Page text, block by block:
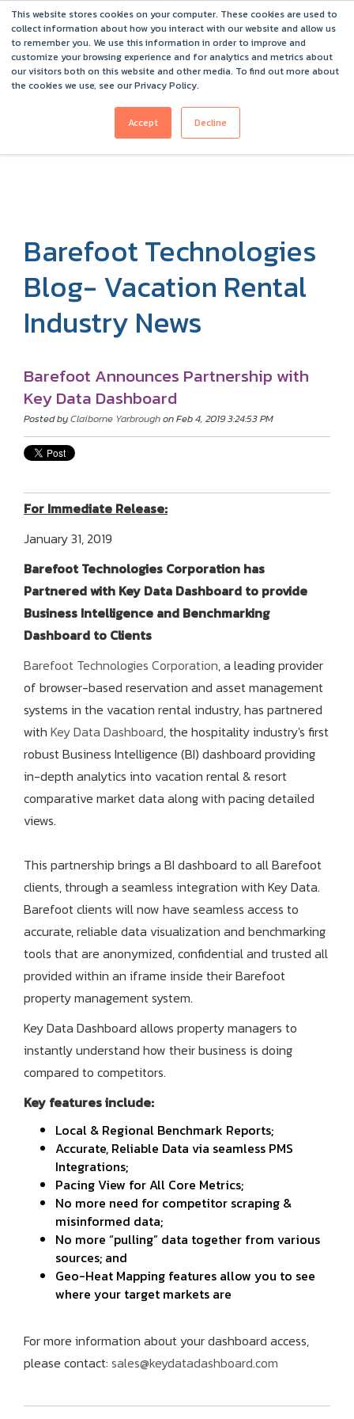
This website stores cookies on your computer. These cookies are used to
collect information about how you interact with our website and allow us
to remember you. We use this information in order to improve and
customize your browsing experience and for analytics and metrics about
our visitors both on this website and other media. To find out more about
the cookies we use, see our Privacy Policy.
Accept Decline
Barefoot 2026 User Conference Highlights
Barefoot Technologies
Blog- Vacation Rental
Industry News
Barefoot Announces Partnership with
Key Data Dashboard
Posted byClaiborne Yarbroughon Feb 4, 2019 3:24:53 PM
For Immediate Release:
January 31, 2019
Barefoot Technologies Corporation has
Partnered with Key Data Dashboard to provide
Business Intelligence and Benchmarking
Dashboard to Clients
Barefoot Technologies Corporation, a leading provider
of browser-based reservation and asset management
systems in the vacation rental industry, has partnered
with Key Data Dashboard, the hospitality industry's first
robust Business Intelligence (BI) dashboard providing
in-depth analytics into vacation rental & resort
comparative market data along with pacing detailed
views.
This partnership brings a BI dashboard to all Barefoot
clients, through a seamless integration with Key Data.
Barefoot clients will now have seamless access to
accurate, reliable data visualization and benchmarking
tools that are anonymized, confidential and trusted all
provided within an iframe inside their Barefoot
property management system.
Key Data Dashboard allows property managers to
instantly understand how their business is doing
compared to competitors.
Key features include:
Local & Regional Benchmark Reports;
Accurate, Reliable Data via seamless PMS
Integrations;
Pacing View for All Core Metrics;
No more need for competitor scraping &
misinformed data;
No more “pulling” data together from various
sources; and
Geo-Heat Mapping features allow you to see
where your target markets are
For more information about your dashboard access,
please contact: sales@keydatadashboard.com